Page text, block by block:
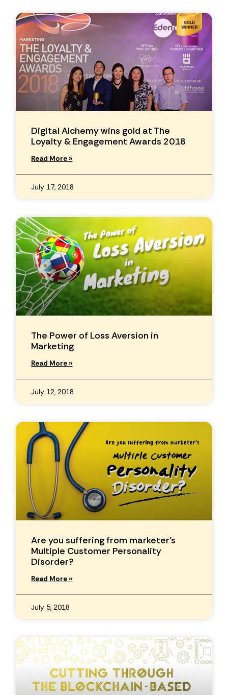
Digital Alchemy wins gold at The
Loyalty & Engagement Awards 2018
Read More »
July 17, 2018
The Power of Loss Aversion in
Marketing
Read More »
July 12, 2018
Are you suffering from marketer’s
Multiple Customer Personality
Disorder?
Read More »
July 5, 2018